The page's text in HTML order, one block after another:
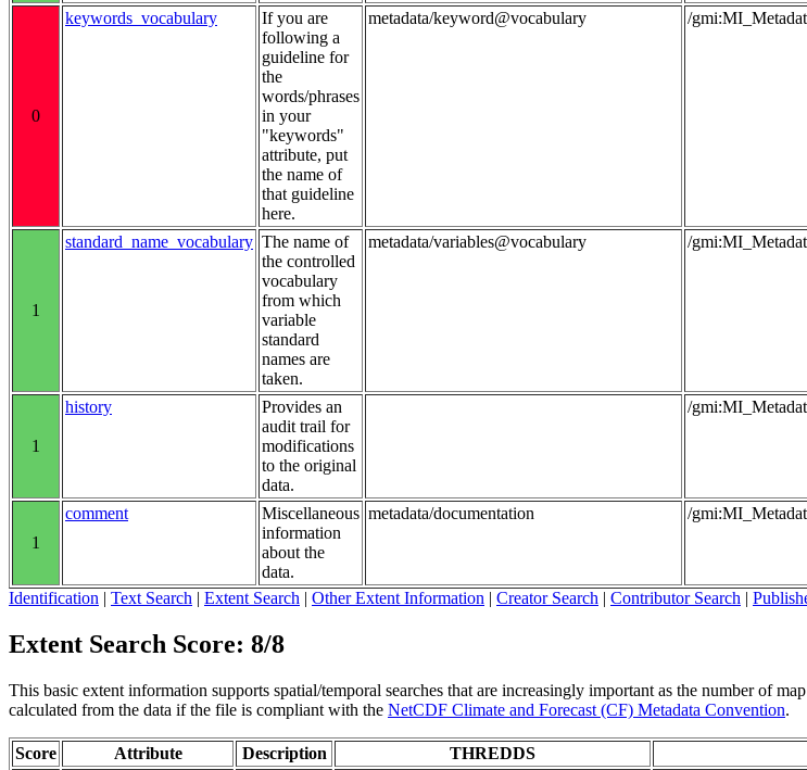
0
keywords_vocabulary
If you are
following a
guideline for
the
words/phrases
in your
"keywords"
attribute, put
the name of
that guideline
here.
metadata/keyword@vocabulary /
1
standard_name_vocabulary The name of
the controlled
vocabulary
from which
variable
standard
names are
taken.
metadata/variables@vocabulary /
1
history
Provides an
audit trail for
modifications
to the original
data.
/
1
comment
Miscellaneous
information
about the
data.
metadata/documentation /
Identification | Text Search | Extent Search | Other Extent Information | Creator Search | Contributor Search |
Extent Search Score: 8/8
This basic extent information supports spatial/temporal searches that are increasingly important as the number of
calculated from the data if the file is compliant with the NetCDF Climate and Forecast (CF) Metadata Convention.
Score Attribute Description THREDDS